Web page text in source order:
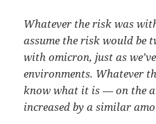
Whatever the risk was
assume the risk would be
with omicron, just as
environments. Whatever
know what it is — on the
increased by a similar